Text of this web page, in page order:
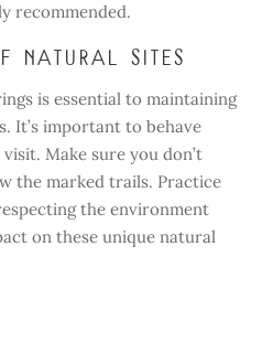
recommended.
Natural Sites
is essential to maintaining
It’s important to behave
Make sure you don’t
the marked trails. Practice
the environment
on these unique natural